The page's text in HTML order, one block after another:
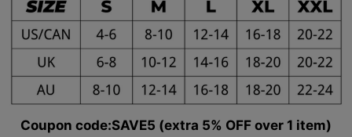
Coupon code:SAVE5 (extra 5% OFF over 1 item)